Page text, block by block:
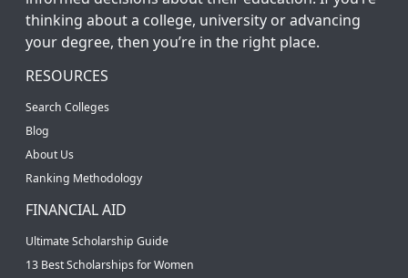
thinking about a college, university or advancing
your degree, then you’re in the right place.
RESOURCES
Search Colleges
Blog
About Us
Ranking Methodology
FINANCIAL AID
Ultimate Scholarship Guide
13 Best Scholarships for Women